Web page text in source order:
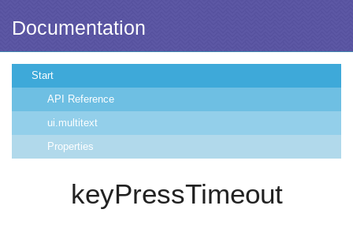
Documentation
Start
API Reference
ui.multitext
Properties
keyPressTimeout